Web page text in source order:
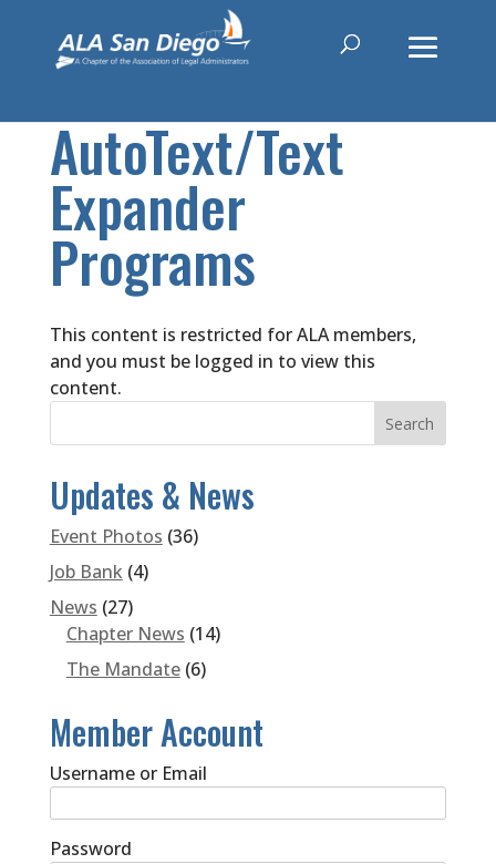
AutoText/Text
Expander
Programs
This content is restricted for ALA members,
and you must be logged in to view this
content.
Updates & News
Event Photos (36)
Job Bank (4)
News (27)
Chapter News (14)
The Mandate(6)
Member Account
Username or Email
Password